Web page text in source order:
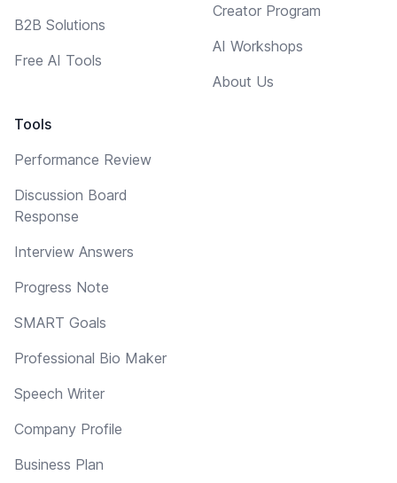
B2B Solutions
Free AI Tools
Tools
Performance Review
Discussion Board
Response
Interview Answers
Progress Note
SMART Goals
Professional Bio Maker
Speech Writer
Company Profile
Business Plan
Creator Program
AI Workshops
About Us